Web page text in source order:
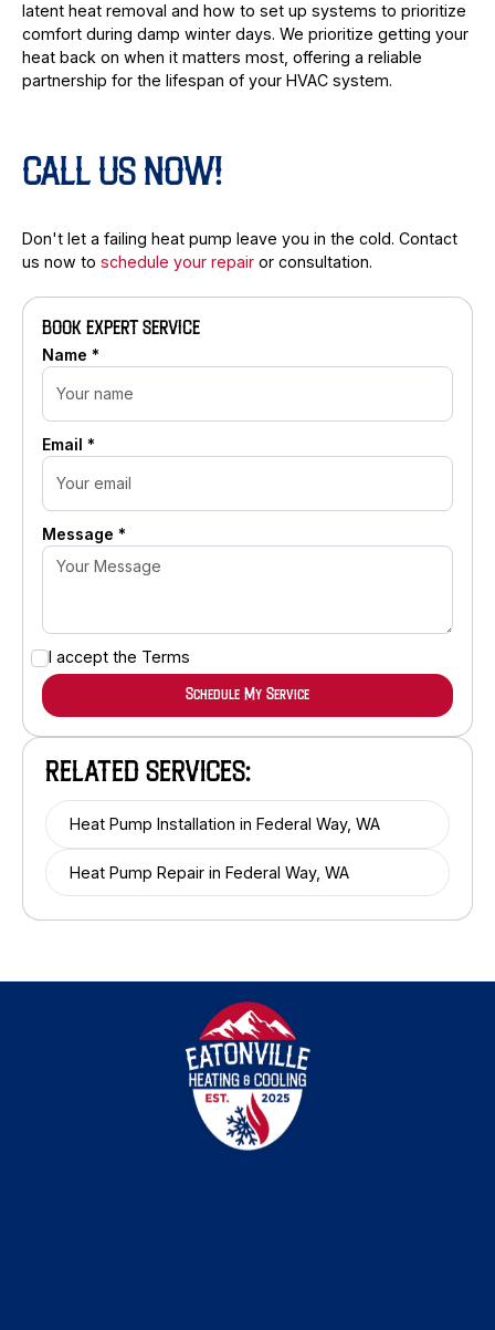
latent heat removal and how to set up systems to prioritize
comfort during damp winter days. We prioritize getting your
heat back on when it matters most, offering a reliable
partnership for the lifespan of your HVAC system.
CALL US NOW!
Don't let a failing heat pump leave you in the cold. Contact
us now to schedule your repairor consultation.
RELATED SERVICES:
Heat Pump Installation in Federal Way, WA
Heat Pump Repair in Federal Way, WA
BOOK EXPERT SERVICE
Name *
Email *
Message *
I accept the Terms